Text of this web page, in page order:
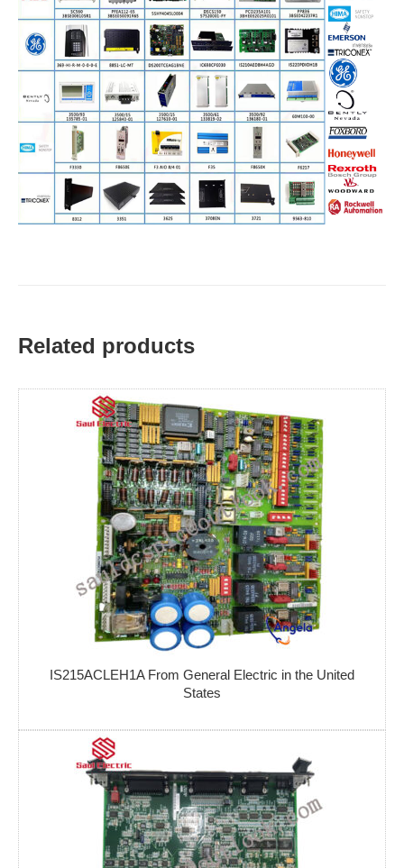
Related products
IS215ACLEH1A From General Electric in the United
States